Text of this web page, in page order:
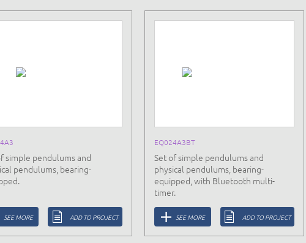
simple pendulums and
pendulums, bearing-
SEE MORE ADD TO PROJECT
EQ024A3BT
Set of simple pendulums and
physical pendulums, bearing-
equipped, with Bluetooth multi-
timer.
SEE MORE ADD TO PROJECT